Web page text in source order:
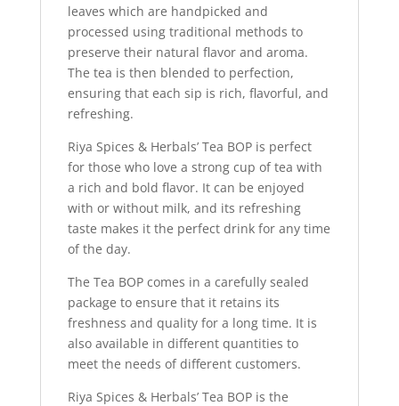
leaves which are handpicked and
processed using traditional methods to
preserve their natural flavor and aroma.
The tea is then blended to perfection,
ensuring that each sip is rich, flavorful, and
refreshing.
Riya Spices & Herbals’ Tea BOP is perfect
for those who love a strong cup of tea with
a rich and bold flavor. It can be enjoyed
with or without milk, and its refreshing
taste makes it the perfect drink for any time
of the day.
The Tea BOP comes in a carefully sealed
package to ensure that it retains its
freshness and quality for a long time. It is
also available in different quantities to
meet the needs of different customers.
Riya Spices & Herbals’ Tea BOP is the